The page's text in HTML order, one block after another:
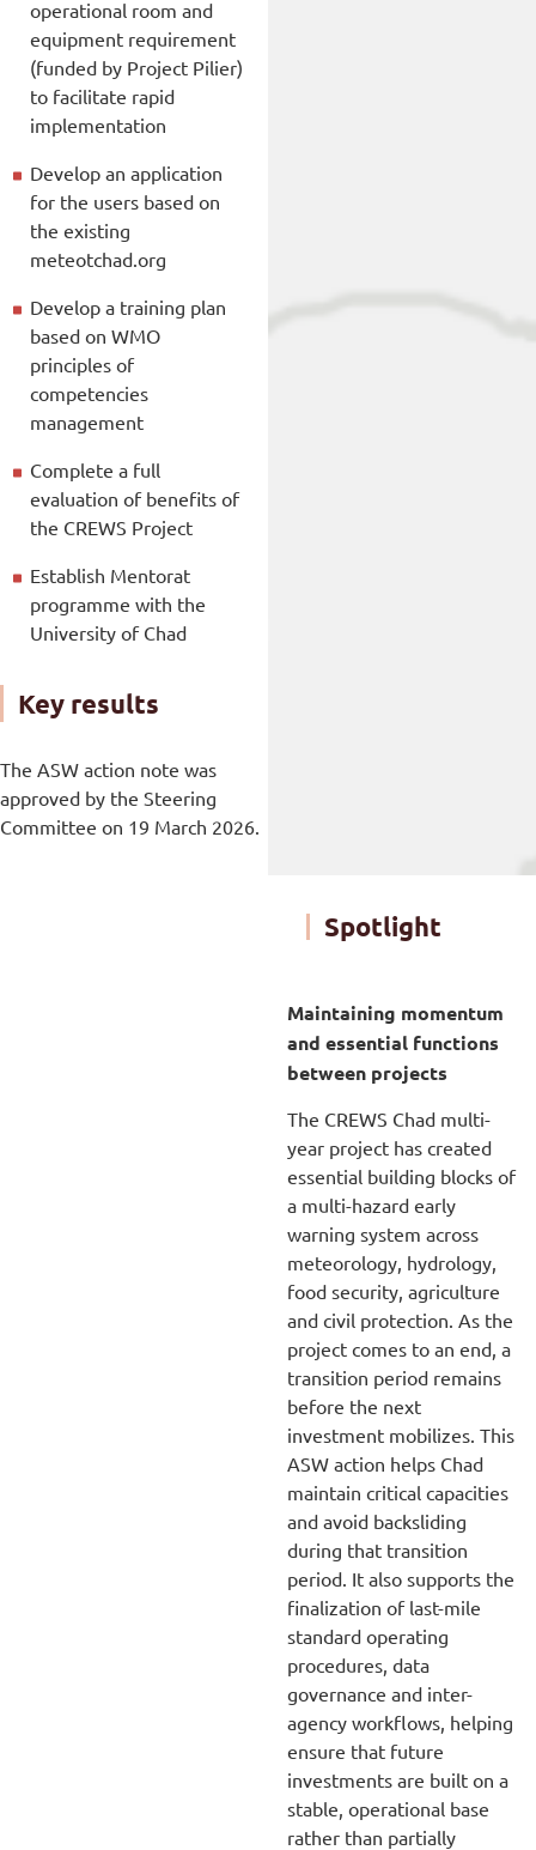
operational room and
equipment requirement
(funded by Project Pilier)
to facilitate rapid
implementation
Develop an application
for the users based on
the existing
meteotchad.org
Develop a training plan
based on WMO
principles of
competencies
management
Complete a full
evaluation of benefits of
the CREWS Project
Establish Mentorat
programme with the
University of Chad
Key results
The ASW action note was
approved by the Steering
Committee on 19 March 2026.
Spotlight
Maintaining momentum
and essential functions
between projects
The CREWS Chad multi-
year project has created
essential building blocks of
a multi-hazard early
warning system across
meteorology, hydrology,
food security, agriculture
and civil protection. As the
project comes to an end, a
transition period remains
before the next
investment mobilizes. This
ASW action helps Chad
maintain critical capacities
and avoid backsliding
during that transition
period. It also supports the
finalization of last-mile
standard operating
procedures, data
governance and inter-
agency workflows, helping
ensure that future
investments are built on a
stable, operational base
rather than partially